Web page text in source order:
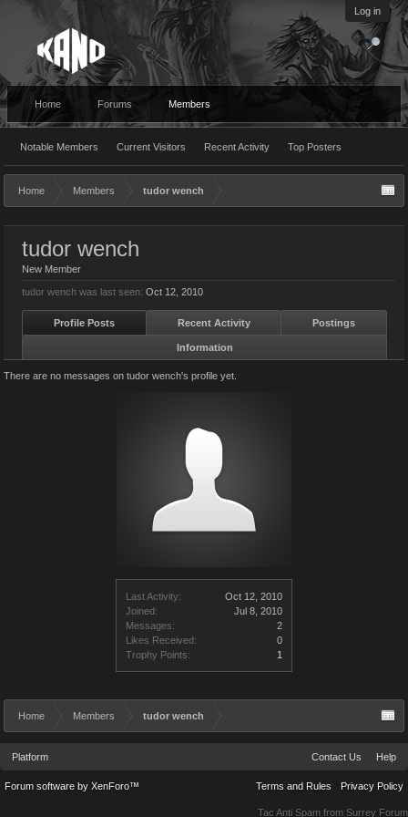
Log in
Home Forums Members
Notable Members Current Visitors Recent Activity Top Posters
Home Members tudor wench
Last Activity:
Oct 12, 2010
Joined:
Jul 8, 2010
Messages:
2
Likes Received:
0
Trophy Points:
1
tudor wench
New Member
tudor wench was last seen: Oct 12, 2010
Profile Posts Recent Activity Postings
Information
There are no messages on tudor wench's profile yet.
Home Members tudor wench
Platform Contact Us Help
Terms and Rules Privacy Policy
Forum software by XenForo™
Tac Anti Spam from Surrey Forum